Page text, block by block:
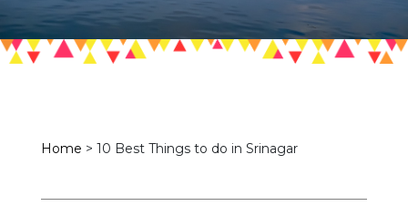
Home > 10 Best Things to do in Srinagar